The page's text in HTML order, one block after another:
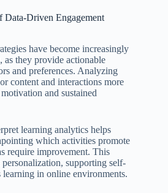
Driven Engagement
have become increasingly
they provide actionable
and preferences. Analyzing
content and interactions more
and sustained
learning analytics helps
which activities promote
require improvement. This
personalization, supporting self-
in online environments.